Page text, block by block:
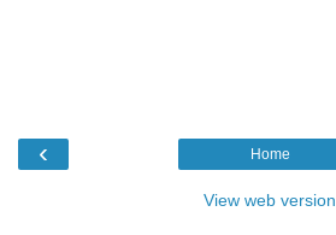
‹ Home
View web version